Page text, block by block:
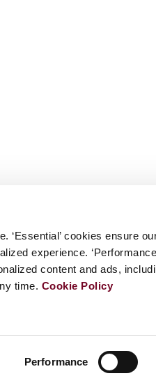
‘Essential’ cookies ensure
experience.
content and ads,
time. Cookie Policy
Performance